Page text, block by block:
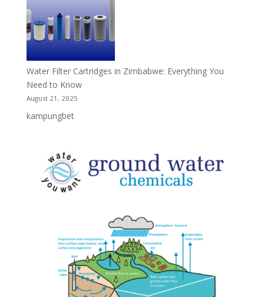
Water Filter Cartridges in Zimbabwe: Everything You
Need to Know
August 21, 2025
kampungbet